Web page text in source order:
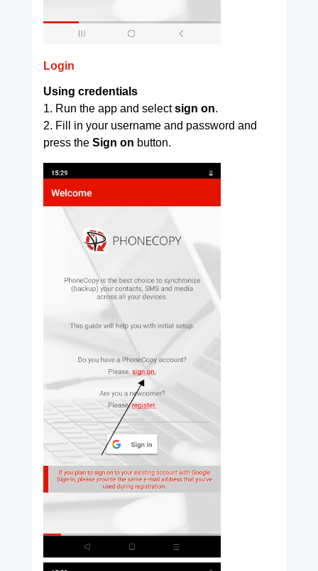
Login
Using credentials
1. Run the app and selectsign on.
2. Fill in your username and password and
press the Sign on button.